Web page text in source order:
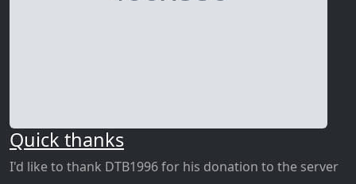
Quick thanks
I'd like to thank DTB1996 for his donation to the server